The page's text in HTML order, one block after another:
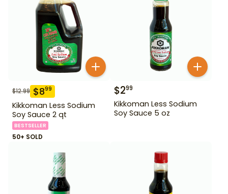
$12.99 $899
Kikkoman Less Sodium
Soy Sauce 2 qt
BESTSELLER
50+ SOLD
$299
Kikkoman Less Sodium
Soy Sauce 5 oz